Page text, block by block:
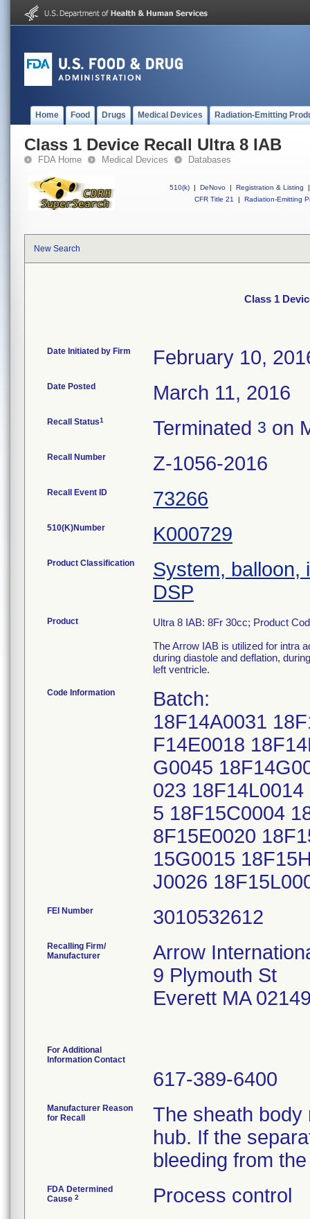
Home Food Drugs Medical Devices Radiation-Emitting
Class 1 Device Recall Ultra 8 IAB
FDA Home Medical Devices Databases
510(k) | DeNovo | Registration & Listing
|
CFR Title 21
| Radiation-Emitting
New Search
Class 1
Date Initiated by Firm February 10,
Date Posted March 11, 2016
Recall Status1 Terminated 3 on
Recall Number Z-1056-2016
Recall Event ID 73266
510(K)Number K000729
Product Classification
System, balloon,
DSP
Product
Ultra 8 IAB: 8Fr 30cc; Product
The Arrow IAB is utilized for intra
during diastole and deflation,
left ventricle.
Code Information
Batch:
18F14A0031
F14E0018
G0045
023
5 18F15C0004
8F15E0020
15G0015
J0026
FEI Number
Recalling Firm/
Manufacturer
Arrow
9 Plymouth St
Everett MA
For Additional
Information Contact
617-389-6400
Manufacturer Reason
for Recall
The sheath body
hub. If the
bleeding from
FDA Determined
Cause 2 Process control